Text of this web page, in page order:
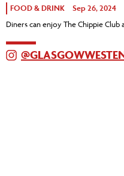
FOOD & DRINK Sep 26, 2024
Diners can enjoy The Chippie Club